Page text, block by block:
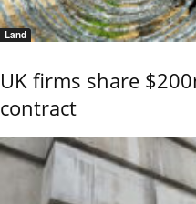
Land
UK firms share
contract